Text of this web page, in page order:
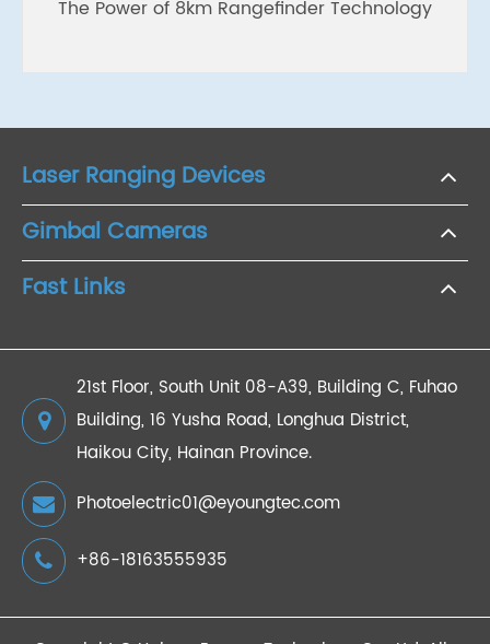
The Power of 8km Rangefinder Technology
Laser Ranging Devices
Gimbal Cameras
Fast Links
21st Floor, South Unit 08-A39, Building C, Fuhao
Building, 16 Yusha Road, Longhua District,
Haikou City, Hainan Province.
Photoelectric01@eyoungtec.com
+86-18163555935